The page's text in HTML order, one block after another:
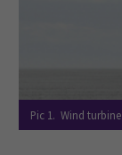
Pic 1. Wind